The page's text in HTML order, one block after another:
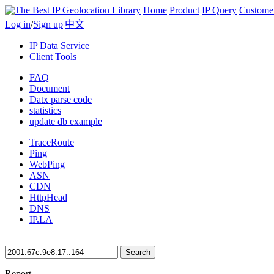
Home Product IP Query
Log in/Sign up|中文
IP Data Service
Client Tools
FAQ
Document
Datx parse code
statistics
update db example
TraceRoute
Ping
WebPing
ASN
CDN
HttpHead
DNS
IP.LA
Search